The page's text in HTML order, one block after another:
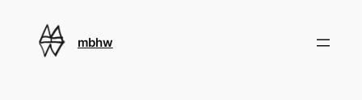
content
mbhw